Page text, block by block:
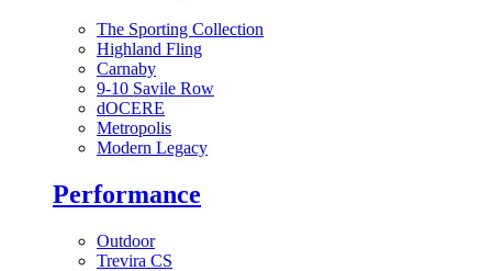
The Sporting Collection
Highland Fling
Carnaby
9-10 Savile Row
dOCERE
Metropolis
Modern Legacy
Performance
Outdoor
Trevira CS